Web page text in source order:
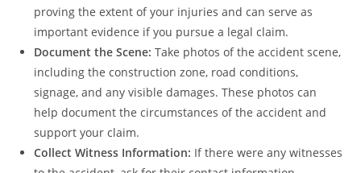
proving the extent of your injuries and can serve as
important evidence if you pursue a legal claim.
Document the Scene: Take photos of the accident scene,
including the construction zone, road conditions,
signage, and any visible damages. These photos can
help document the circumstances of the accident and
support your claim.
Collect Witness Information: If there were any witnesses